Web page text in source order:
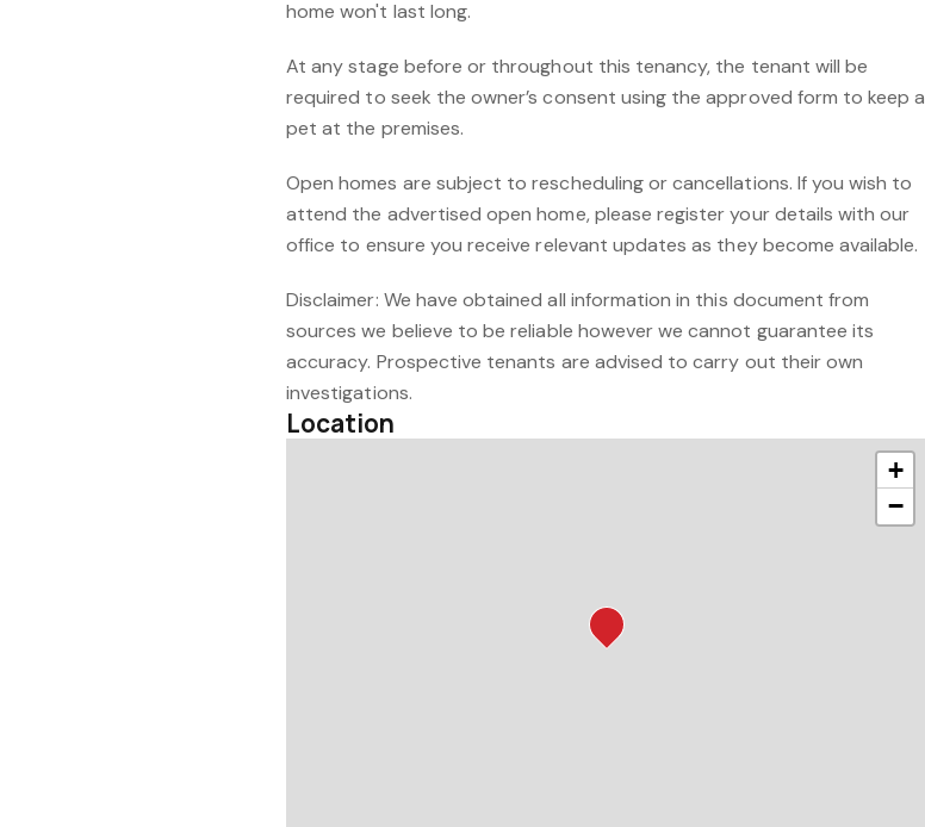
home won't last long.
At any stage before or throughout this tenancy, the tenant will be
required to seek the owner’s consent using the approved form to keep a
pet at the premises.
Open homes are subject to rescheduling or cancellations. If you wish to
attend the advertised open home, please register your details with our
office to ensure you receive relevant updates as they become available.
Disclaimer: We have obtained all information in this document from
sources we believe to be reliable however we cannot guarantee its
accuracy. Prospective tenants are advised to carry out their own
investigations.
Location
+
−